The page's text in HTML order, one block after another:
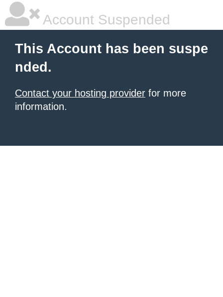
Account Suspended
This Account has been suspe
nded.
Contact your hosting provider for more
information.